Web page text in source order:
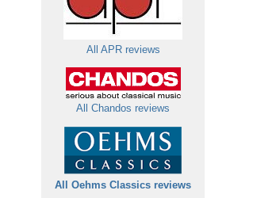
All APR reviews
All Chandos reviews
All Oehms Classics reviews